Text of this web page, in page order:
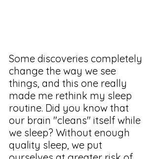
Some discoveries completely
change the way we see
things, and this one really
made me rethink my sleep
routine. Did you know that
our brain "cleans" itself while
we sleep? Without enough
quality sleep, we put